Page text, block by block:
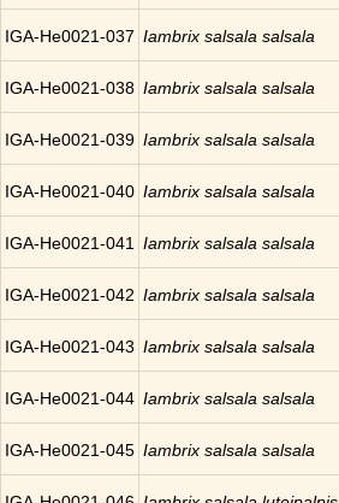
IGA-He0021-037 Iambrix salsala salsala
IGA-He0021-038 Iambrix salsala salsala
IGA-He0021-039 Iambrix salsala salsala
IGA-He0021-040 Iambrix salsala salsala
IGA-He0021-041 Iambrix salsala salsala
IGA-He0021-042 Iambrix salsala salsala
IGA-He0021-043 Iambrix salsala salsala
IGA-He0021-044 Iambrix salsala salsala
IGA-He0021-045 Iambrix salsala salsala